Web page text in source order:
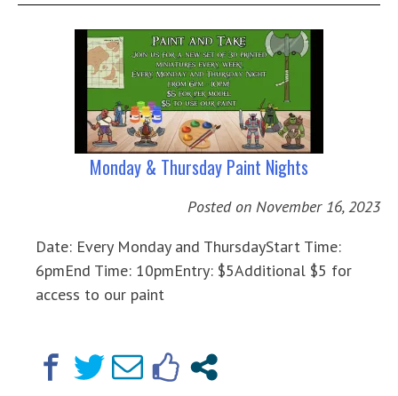
Monday & Thursday Paint Nights
Posted on November 16, 2023
Date: Every Monday and ThursdayStart Time:
6pmEnd Time: 10pmEntry: $5Additional $5 for
access to our paint